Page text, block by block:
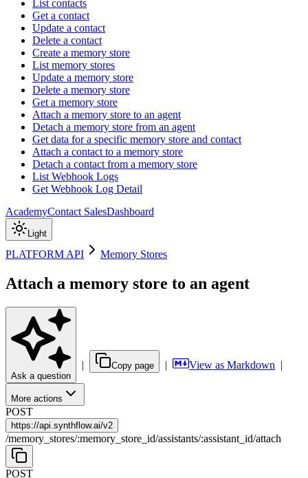
List contacts
Get a contact
Update a contact
Delete a contact
Create a memory store
List memory stores
Update a memory store
Delete a memory store
Get a memory store
Attach a memory store to an agent
Detach a memory store from an agent
Get data for a specific memory store and contact
Attach a contact to a memory store
Detach a contact from a memory store
List Webhook Logs
Get Webhook Log Detail
AcademyContact SalesDashboard
Light
PLATFORM API Memory Stores
Attach a memory store to an agent
Ask a question
| Copy page | View as Markdown |
More actions
POST
https://api.synthflow.ai/v2
/memory_stores/:memory_store_id/assistants/:assistant_id/attach
POST